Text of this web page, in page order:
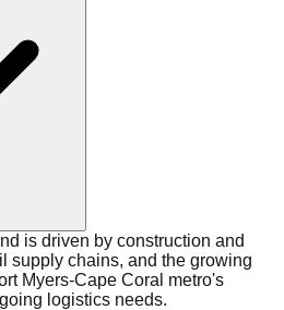
is driven by construction and
supply chains, and the growing
Myers-Cape Coral metro's
logistics needs.